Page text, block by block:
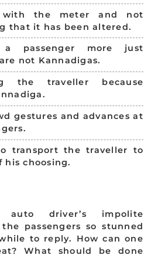
with the meter and not
that it has been altered.
a passenger more just
not Kannadigas.
the traveller because
gestures and advances at
transport the traveller to
his choosing.
auto driver’s impolite
passengers so stunned
to reply. How can one
What should be done